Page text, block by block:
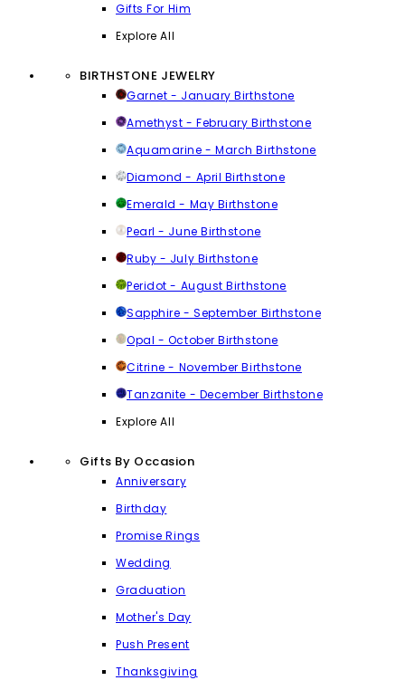
Gifts For Him
Explore All
BIRTHSTONE JEWELRY
Garnet - January Birthstone
Amethyst - February Birthstone
Aquamarine - March Birthstone
Diamond - April Birthstone
Emerald - May Birthstone
Pearl - June Birthstone
Ruby - July Birthstone
Peridot - August Birthstone
Sapphire - September Birthstone
Opal - October Birthstone
Citrine - November Birthstone
Tanzanite - December Birthstone
Explore All
Gifts By Occasion
Anniversary
Birthday
Promise Rings
Wedding
Graduation
Mother's Day
Push Present
Thanksgiving